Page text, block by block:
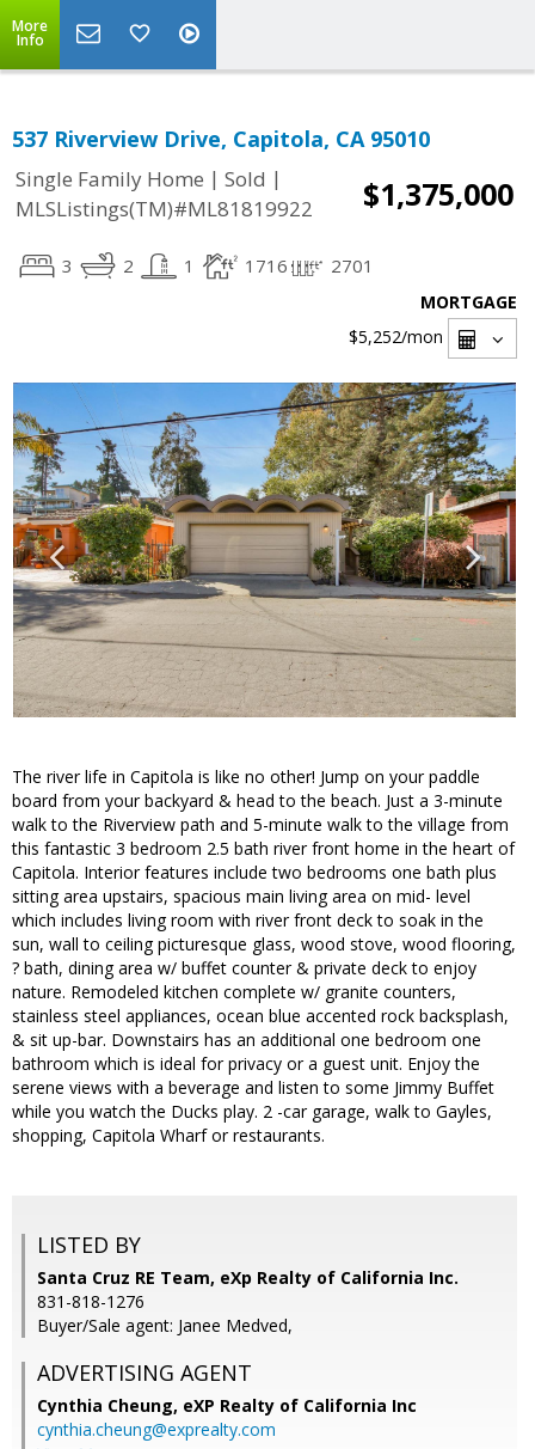
More
Info
537 Riverview Drive, Capitola, CA 95010
Single Family Home | Sold |
MLSListings(TM)#ML81819922
$1,375,000
3 2 1 1716 2701
MORTGAGE
$5,252/mon
The river life in Capitola is like no other! Jump on your paddle
board from your backyard & head to the beach. Just a 3-minute
walk to the Riverview path and 5-minute walk to the village from
this fantastic 3 bedroom 2.5 bath river front home in the heart of
Capitola. Interior features include two bedrooms one bath plus
sitting area upstairs, spacious main living area on mid- level
which includes living room with river front deck to soak in the
sun, wall to ceiling picturesque glass, wood stove, wood flooring,
? bath, dining area w/ buffet counter & private deck to enjoy
nature. Remodeled kitchen complete w/ granite counters,
stainless steel appliances, ocean blue accented rock backsplash,
& sit up-bar. Downstairs has an additional one bedroom one
bathroom which is ideal for privacy or a guest unit. Enjoy the
serene views with a beverage and listen to some Jimmy Buffet
while you watch the Ducks play. 2 -car garage, walk to Gayles,
shopping, Capitola Wharf or restaurants.
LISTED BY
Santa Cruz RE Team, eXp Realty of California Inc.
831-818-1276
Buyer/Sale agent: Janee Medved,
ADVERTISING AGENT
Cynthia Cheung, eXP Realty of California Inc
cynthia.cheung@exprealty.com